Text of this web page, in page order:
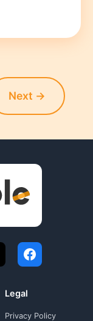
Next →
Legal
Privacy Policy